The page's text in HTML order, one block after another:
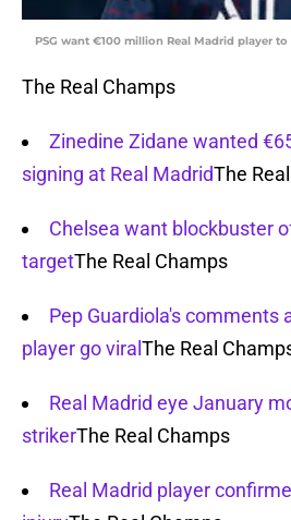
PSG want €100 million Real Madrid player
The Real Champs
Zinedine Zidane wanted
signing at Real MadridThe
Chelsea want blockbuster
targetThe Real Champs
Pep Guardiola's comments
player go viral The Real
Real Madrid eye January
strikerThe Real Champs
Real Madrid player